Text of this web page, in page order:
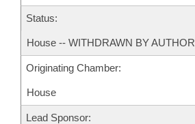
Status:
House -- WITHDRAWN BY AUTHOR
Originating Chamber:
House
Lead Sponsor: